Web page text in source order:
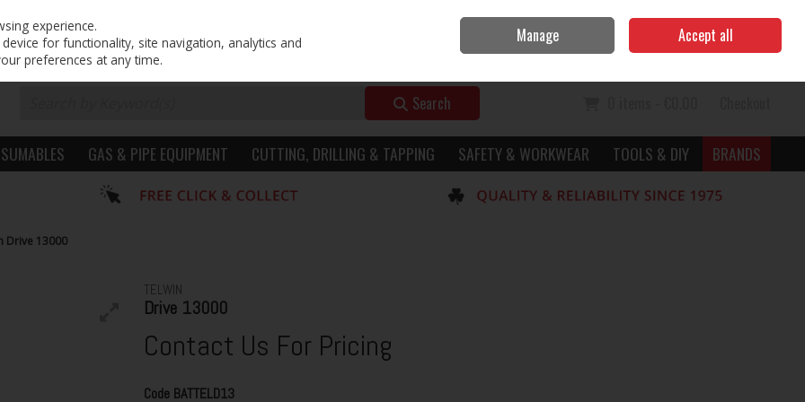
Sign in Join
Search
GAS & PIPE EQUIPMENT CUTTING, DRILLING & TAPPING SAFETY & WORKWEAR TOOLS & DIY BRANDS
Drive 13000
TELWIN
Drive 13000
Contact Us For Pricing
Code BATTELD13
experience.
for functionality, site navigation, analytics and
preferences at any time.
Manage Accept all